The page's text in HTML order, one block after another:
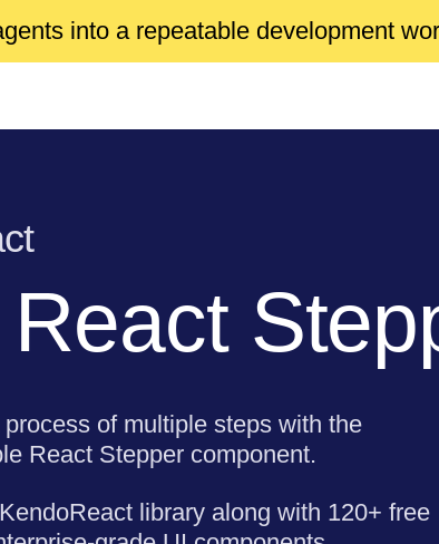
into a repeatable development
React
of multiple steps with the
React Stepper component.
library along with 120+ free